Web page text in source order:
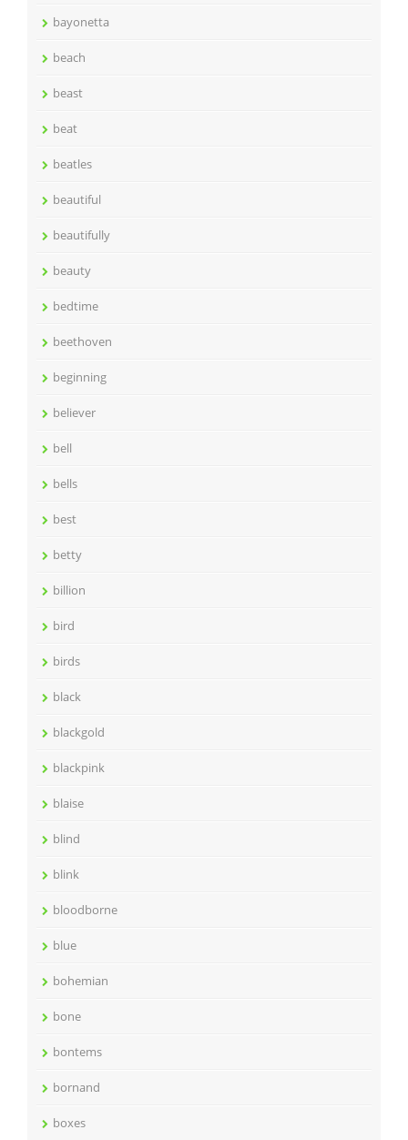
bayonetta
beach
beast
beat
beatles
beautiful
beautifully
beauty
bedtime
beethoven
beginning
believer
bell
bells
best
betty
billion
bird
birds
black
blackgold
blackpink
blaise
blind
blink
bloodborne
blue
bohemian
bone
bontems
bornand
boxes